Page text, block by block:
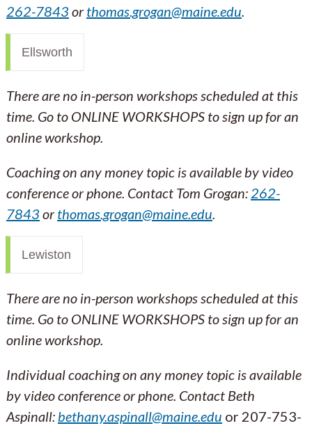
262-7843 orthomas.grogan@maine.edu.
Ellsworth
There are no in-person workshops scheduled at this
time. Go to ONLINE WORKSHOPS to sign up for an
online workshop.
Coaching on any money topic is available by video
conference or phone. Contact Tom Grogan: 262-
7843 orthomas.grogan@maine.edu.
Lewiston
There are no in-person workshops scheduled at this
time. Go to ONLINE WORKSHOPS to sign up for an
online workshop.
Individual coaching on any money topic is available
by video conference or phone. Contact Beth
Aspinall: bethany.aspinall@maine.edu or 207-753-